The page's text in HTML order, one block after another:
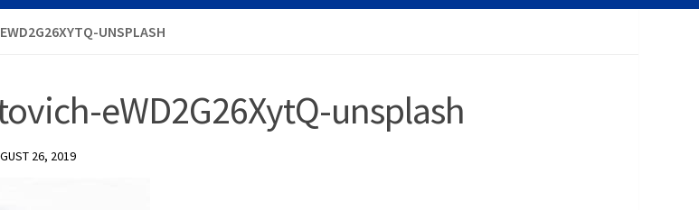
UNSPLASH
eWD2G26XytQ-unsplash
26, 2019